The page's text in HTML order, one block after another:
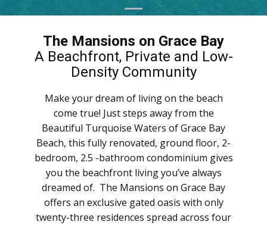
The Mansions on Grace Bay
A Beachfront, Private and Low-
Density Community
Make your dream of living on the beach
come true! Just steps away from the
Beautiful Turquoise Waters of Grace Bay
Beach, this fully renovated, ground floor, 2-
bedroom, 2.5 -bathroom condominium gives
you the beachfront living you’ve always
dreamed of. The Mansions on Grace Bay
offers an exclusive gated oasis with only
twenty-three residences spread across four